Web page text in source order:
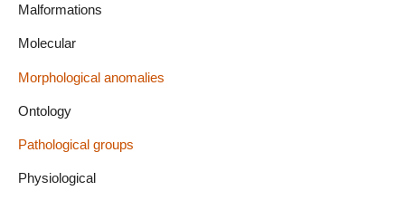
Malformations
Molecular
Morphological anomalies
Ontology
Pathological groups
Physiological